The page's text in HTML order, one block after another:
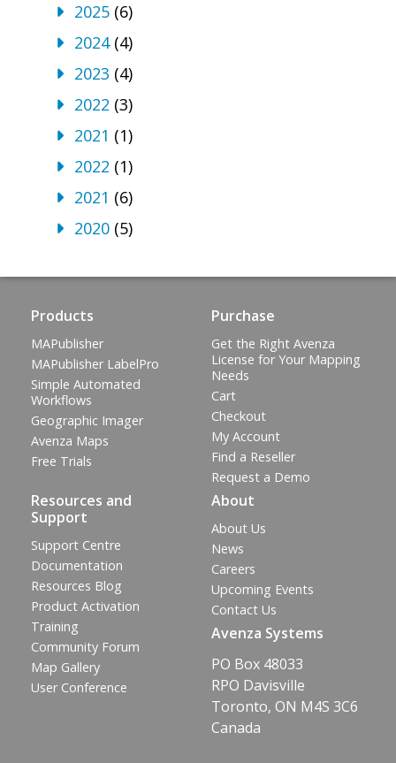
2025 (6)
2024(4)
2023 (4)
2022 (3)
2021 (1)
2022 (1)
2021 (6)
2020 (5)
Products
MAPublisher
MAPublisher LabelPro
Simple Automated
Workflows
Geographic Imager
Avenza Maps
Free Trials
Purchase
Get the Right Avenza
License for Your Mapping
Needs
Cart
Checkout
My Account
Find a Reseller
Request a Demo
Resources and
Support
Support Centre
Documentation
Resources Blog
Product Activation
Training
Community Forum
Map Gallery
User Conference
About
About Us
News
Careers
Upcoming Events
Contact Us
Avenza Systems
PO Box 48033
RPO Davisville
Toronto, ON M4S 3C6
Canada